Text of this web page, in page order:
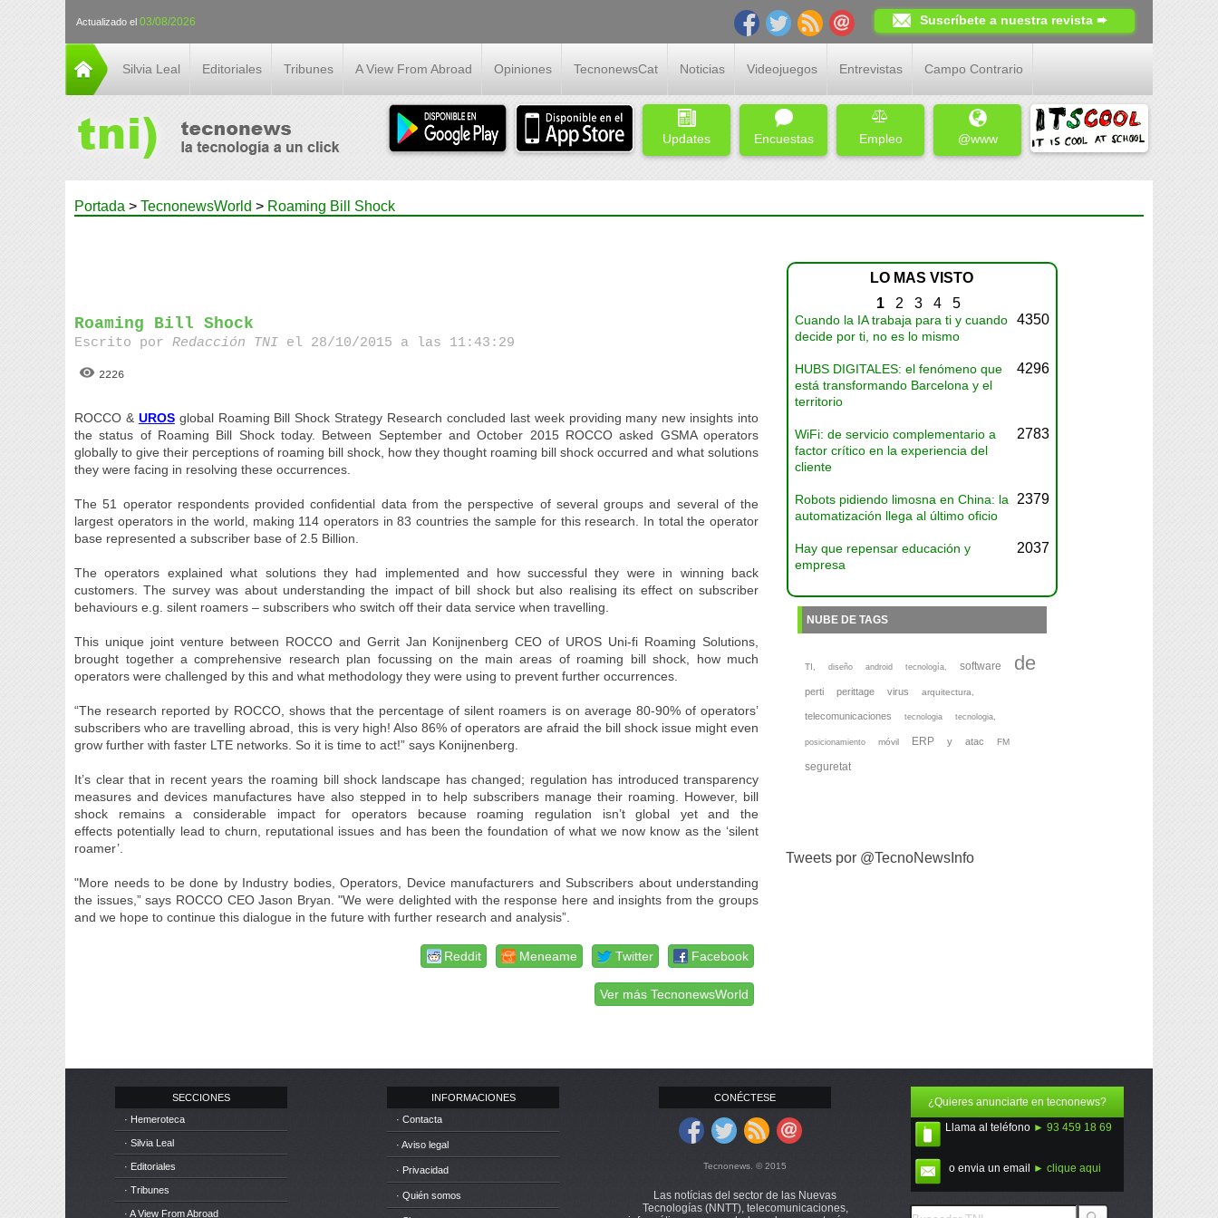
Actualizado el 03/08/2026 Suscríbete a nuestra revista ➨
Silvia Leal Editoriales Tribunes A View From Abroad Opiniones TecnonewsCat Noticias Videojuegos Entrevistas Campo Contrario
Updates Encuestas Empleo @www
Portada > TecnonewsWorld > Roaming Bill Shock
Roaming Bill Shock
Escrito porRedacción TNI el 28/10/2015 a las 11:43:29
2226
ROCCO & UROSglobal Roaming Bill Shock Strategy Research concluded last week providing many new insights into
the status of Roaming Bill Shock today. Between September and October 2015 ROCCO asked GSMA operators
globally to give their perceptions of roaming bill shock, how they thought roaming bill shock occurred and what solutions
they were facing in resolving these occurrences.
The 51 operator respondents provided confidential data from the perspective of several groups and several of the
largest operators in the world, making 114 operators in 83 countries the sample for this research. In total the operator
base represented a subscriber base of 2.5 Billion.
The operators explained what solutions they had implemented and how successful they were in winning back
customers. The survey was about understanding the impact of bill shock but also realising its effect on subscriber
behaviours e.g. silent roamers – subscribers who switch off their data service when travelling.
This unique joint venture between ROCCO and Gerrit Jan Konijnenberg CEO of UROS Uni-fi Roaming Solutions,
brought together a comprehensive research plan focussing on the main areas of roaming bill shock, how much
operators were challenged by this and what methodology they were using to prevent further occurrences.
“The research reported by ROCCO, shows that the percentage of silent roamers is on average 80-90% of operators’
subscribers who are travelling abroad, this is very high! Also 86% of operators are afraid the bill shock issue might even
grow further with faster LTE networks. So it is time to act!” says Konijnenberg.
It’s clear that in recent years the roaming bill shock landscape has changed; regulation has introduced transparency
measures and devices manufactures have also stepped in to help subscribers manage their roaming. However, bill
shock remains a considerable impact for operators because roaming regulation isn’t global yet and the
effects potentially lead to churn, reputational issues and has been the foundation of what we now know as the ‘silent
roamer’.
"More needs to be done by Industry bodies, Operators, Device manufacturers and Subscribers about understanding
the issues,” says ROCCO CEO Jason Bryan. "We were delighted with the response here and insights from the groups
and we hope to continue this dialogue in the future with further research and analysis”.
Facebook
Twitter
Meneame
Reddit
Ver más TecnonewsWorld
LO MAS VISTO
1 2 3 4 5
Cuando la IA trabaja para ti y cuando
decide por ti, no es lo mismo
4350
HUBS DIGITALES: el fenómeno que
está transformando Barcelona y el
territorio
4296
WiFi: de servicio complementario a
factor crítico en la experiencia del
cliente
2783
Robots pidiendo limosna en China: la
automatización llega al último oficio
2379
Hay que repensar educación y
empresa
2037
NUBE DE TAGS
TI, diseño android tecnología, software de
perti perittage virus arquitectura,
telecomunicaciones tecnologia tecnologia,
posicionamiento móvil ERP y atac FM
seguretat
Tweets por @TecnoNewsInfo
SECCIONES
· Hemeroteca
· Silvia Leal
· Editoriales
· Tribunes
· A View From Abroad
INFORMACIONES
· Contacta
· Aviso legal
· Privacidad
· Quién somos
CONÉCTESE
Tecnonews. © 2015
Las notícias del sector de las Nuevas
Tecnologías (NNTT), telecomunicaciones,
¿Quieres anunciarte en tecnonews?
Llama al teléfono ► 93 459 18 69
o envia un email ► clique aqui